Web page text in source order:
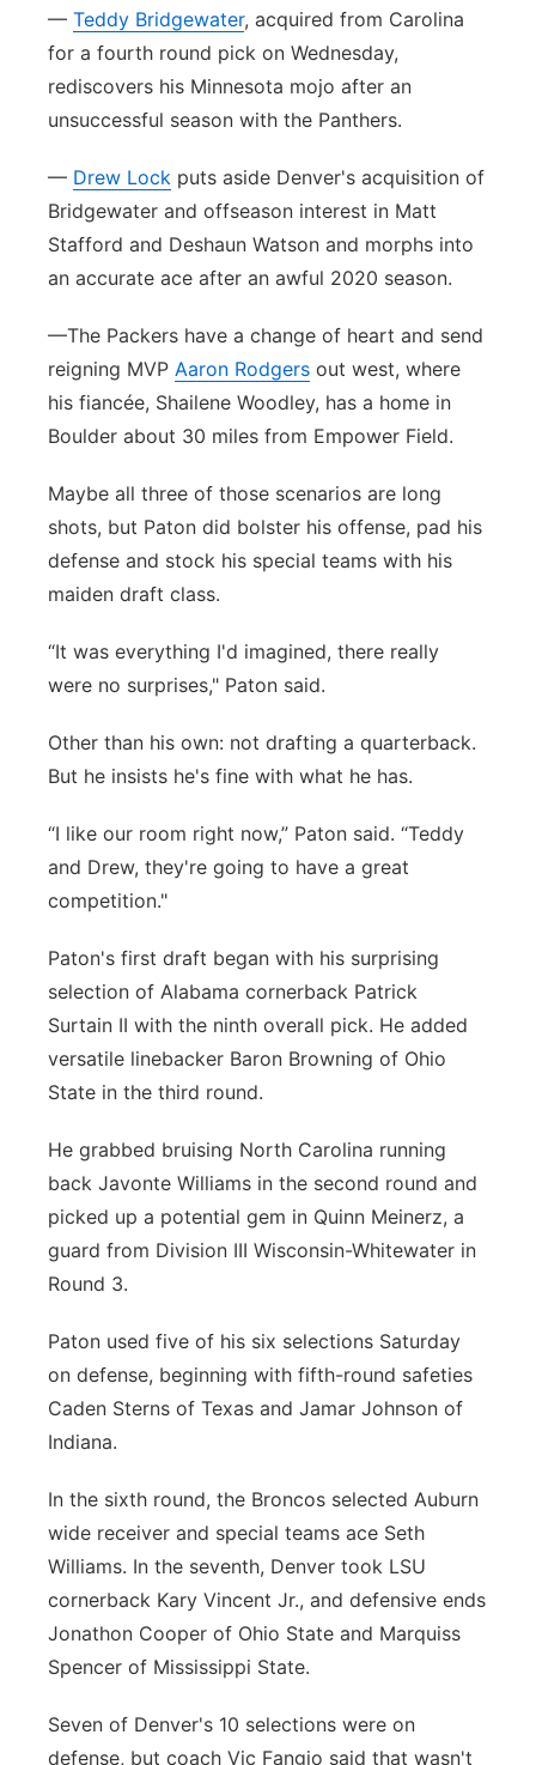
— Teddy Bridgewater, acquired from Carolina
for a fourth round pick on Wednesday,
rediscovers his Minnesota mojo after an
unsuccessful season with the Panthers.
— Drew Lock puts aside Denver's acquisition of
Bridgewater and offseason interest in Matt
Stafford and Deshaun Watson and morphs into
an accurate ace after an awful 2020 season.
—The Packers have a change of heart and send
reigning MVP Aaron Rodgers out west, where
his fiancée, Shailene Woodley, has a home in
Boulder about 30 miles from Empower Field.
Maybe all three of those scenarios are long
shots, but Paton did bolster his offense, pad his
defense and stock his special teams with his
maiden draft class.
“It was everything I'd imagined, there really
were no surprises," Paton said.
Other than his own: not drafting a quarterback.
But he insists he's fine with what he has.
“I like our room right now,” Paton said. “Teddy
and Drew, they're going to have a great
competition."
Paton's first draft began with his surprising
selection of Alabama cornerback Patrick
Surtain II with the ninth overall pick. He added
versatile linebacker Baron Browning of Ohio
State in the third round.
He grabbed bruising North Carolina running
back Javonte Williams in the second round and
picked up a potential gem in Quinn Meinerz, a
guard from Division III Wisconsin-Whitewater in
Round 3.
Paton used five of his six selections Saturday
on defense, beginning with fifth-round safeties
Caden Sterns of Texas and Jamar Johnson of
Indiana.
In the sixth round, the Broncos selected Auburn
wide receiver and special teams ace Seth
Williams. In the seventh, Denver took LSU
cornerback Kary Vincent Jr., and defensive ends
Jonathon Cooper of Ohio State and Marquiss
Spencer of Mississippi State.
Seven of Denver's 10 selections were on
defense, but coach Vic Fangio said that wasn't